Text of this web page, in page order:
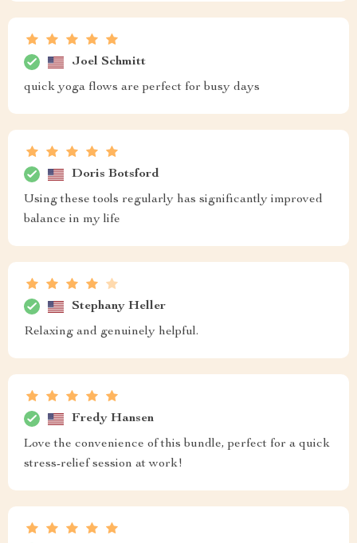
Joel Schmitt
quick yoga flows are perfect for busy days
Doris Botsford
Using these tools regularly has significantly improved
balance in my life
Stephany Heller
Relaxing and genuinely helpful.
Fredy Hansen
Love the convenience of this bundle, perfect for a quick
stress-relief session at work!